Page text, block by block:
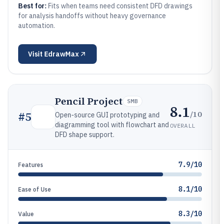
Best for: Fits when teams need consistent DFD drawings
for analysis handoffs without heavy governance
automation.
Visit EdrawMax
#5
Pencil Project SMB
Open-source GUI prototyping and
diagramming tool with flowchart and
DFD shape support.
8.1/10
OVERALL
Features 7.9/10
Ease of Use 8.1/10
Value 8.3/10